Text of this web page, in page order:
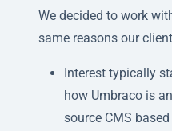
We decided to work
same reasons our
Interest typically
how Umbraco is
source CMS